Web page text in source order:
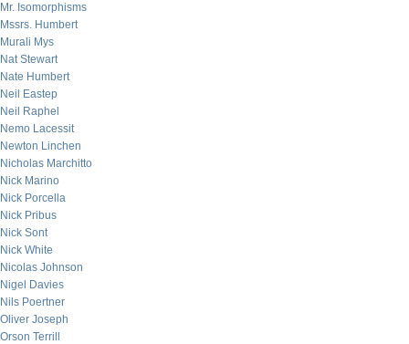
Mr. Isomorphisms
Mssrs. Humbert
Murali Mys
Nat Stewart
Nate Humbert
Neil Eastep
Neil Raphel
Nemo Lacessit
Newton Linchen
Nicholas Marchitto
Nick Marino
Nick Porcella
Nick Pribus
Nick Sont
Nick White
Nicolas Johnson
Nigel Davies
Nils Poertner
Oliver Joseph
Orson Terrill